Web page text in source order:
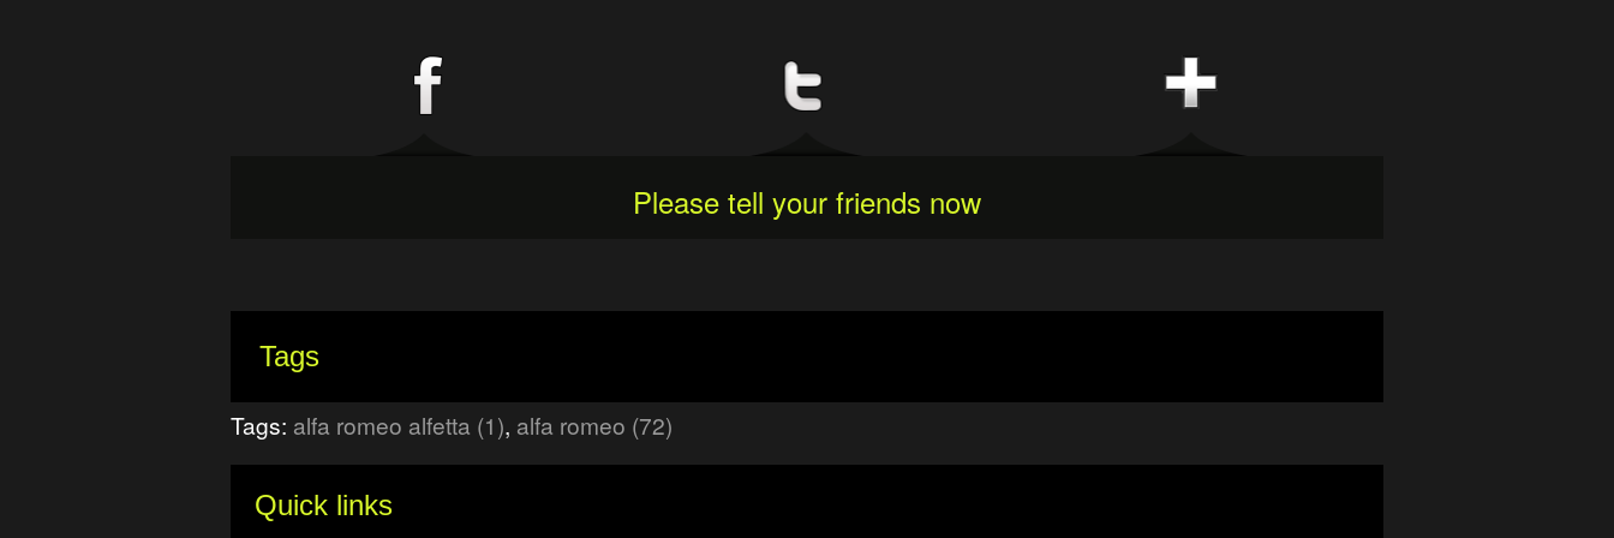
Please tell your friends now
Tags
Tags: alfa romeo alfetta (1), alfa romeo (72)
Quick links